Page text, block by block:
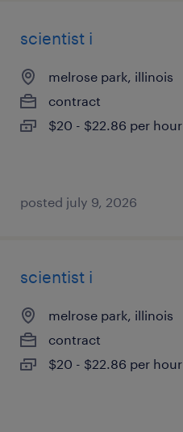
scientist i
melrose park, illinois
contract
$20 - $22.86 per hour
posted july 9, 2026
scientist i
melrose park, illinois
contract
$20 - $22.86 per hour